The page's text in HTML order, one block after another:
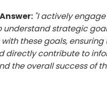
"I actively
understand strategic
these goals,
directly contribute to
the overall success of